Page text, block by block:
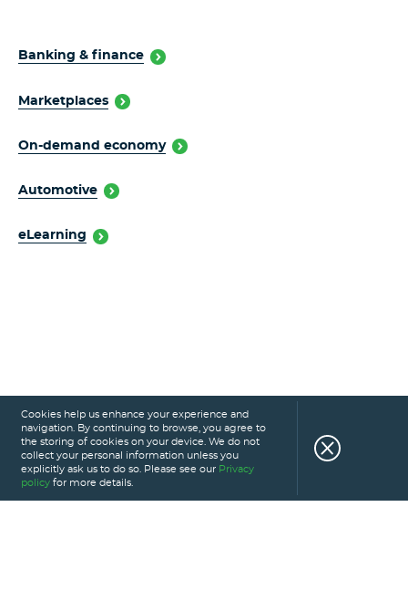
Banking & finance
Marketplaces
On-demand economy
Automotive
eLearning
Cookies help us enhance your experience and
navigation. By continuing to browse, you agree to
the storing of cookies on your device. We do not
collect your personal information unless you
explicitly ask us to do so. Please see our Privacy
policy for more details.